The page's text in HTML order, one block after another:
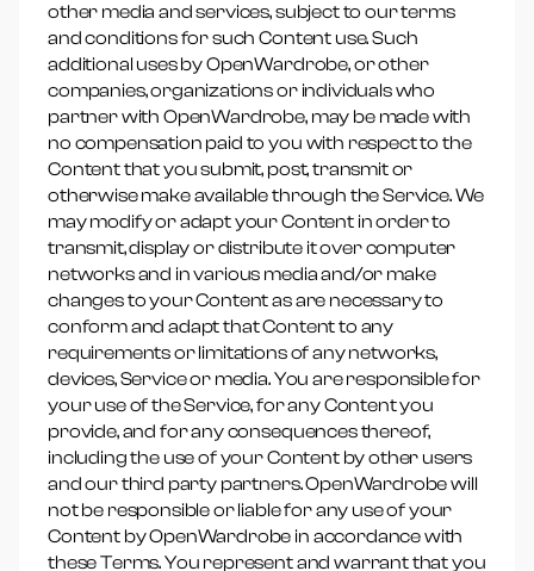
other media and services, subject to our terms
and conditions for such Content use. Such
additional uses by OpenWardrobe, or other
companies, organizations or individuals who
partner with OpenWardrobe, may be made with
no compensation paid to you with respect to the
Content that you submit, post, transmit or
otherwise make available through the Service. We
may modify or adapt your Content in order to
transmit, display or distribute it over computer
networks and in various media and/or make
changes to your Content as are necessary to
conform and adapt that Content to any
requirements or limitations of any networks,
devices, Service or media. You are responsible for
your use of the Service, for any Content you
provide, and for any consequences thereof,
including the use of your Content by other users
and our third party partners. OpenWardrobe will
not be responsible or liable for any use of your
Content by OpenWardrobe in accordance with
these Terms. You represent and warrant that you